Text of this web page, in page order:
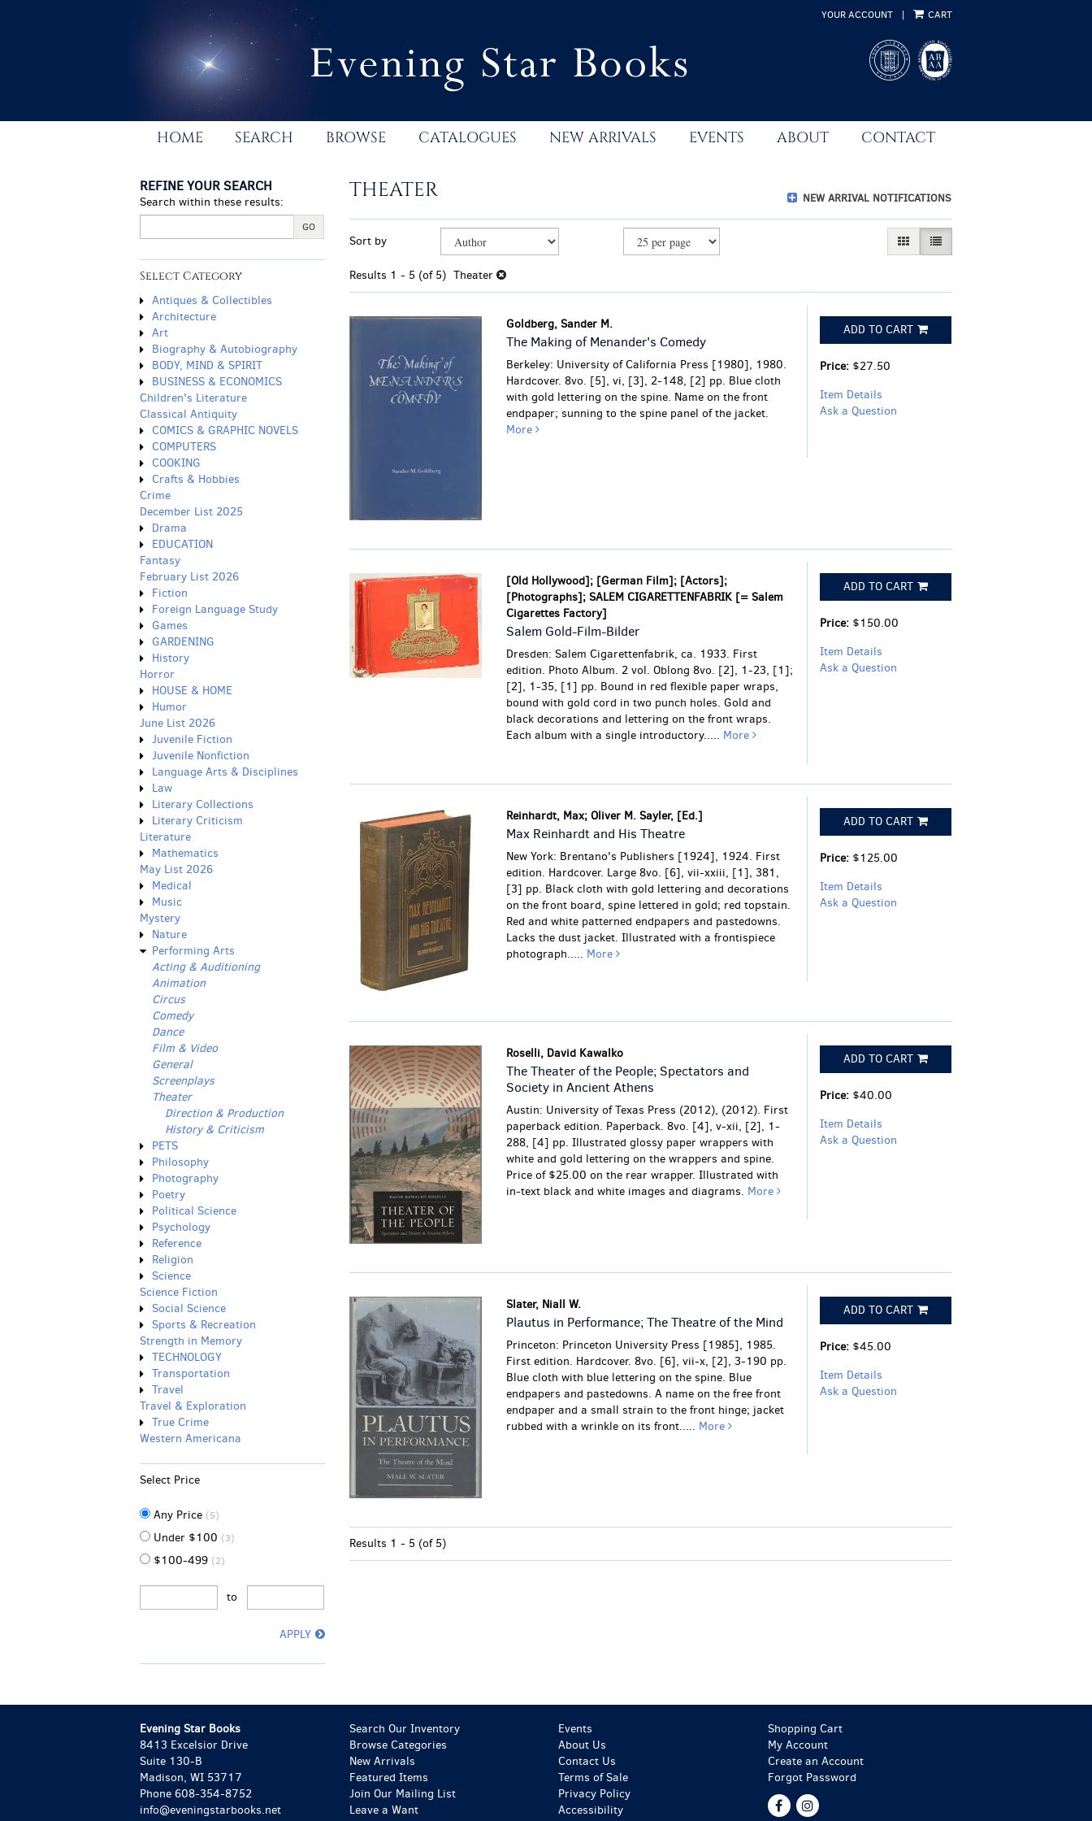
YOUR ACCOUNT | CART
HOME SEARCH BROWSE CATALOGUES NEW ARRIVALS EVENTS ABOUT CONTACT
REFINE YOUR SEARCH
Search within these results:
GO
Select Category
Antiques & Collectibles
Architecture
Art
Biography & Autobiography
BODY, MIND & SPIRIT
BUSINESS & ECONOMICS
Children's Literature
Classical Antiquity
COMICS & GRAPHIC NOVELS
COMPUTERS
COOKING
Crafts & Hobbies
Crime
December List 2025
Drama
EDUCATION
Fantasy
February List 2026
Fiction
Foreign Language Study
Games
GARDENING
History
Horror
HOUSE & HOME
Humor
June List 2026
Juvenile Fiction
Juvenile Nonfiction
Language Arts & Disciplines
Law
Literary Collections
Literary Criticism
Literature
Mathematics
May List 2026
Medical
Music
Mystery
Nature
Performing Arts
Acting & Auditioning
Animation
Circus
Comedy
Dance
Film & Video
General
Screenplays
Theater
Direction & Production
History & Criticism
PETS
Philosophy
Photography
Poetry
Political Science
Psychology
Reference
Religion
Science
Science Fiction
Social Science
Sports & Recreation
Strength in Memory
TECHNOLOGY
Transportation
Travel
Travel & Exploration
True Crime
Western Americana
Select Price
Any Price (5)
Under $100 (3)
$100-499 (2)
to
APPLY
NEW ARRIVAL NOTIFICATIONS
THEATER
search
results
Skip
search
results
Sort by GALLERY VIEWLIST VIEW SELECTED
Results 1 - 5 (of 5) Theater
Goldberg, Sander M.
The Making of Menander's Comedy
Berkeley: University of California Press [1980], 1980.
Hardcover. 8vo. [5], vi, [3], 2-148, [2] pp. Blue cloth
with gold lettering on the spine. Name on the front
endpaper; sunning to the spine panel of the jacket.
More
ADD TO CART
Price: $27.50
Item Details
Ask a Question
[Old Hollywood]; [German Film]; [Actors];
[Photographs]; SALEM CIGARETTENFABRIK [= Salem
Cigarettes Factory]
Salem Gold-Film-Bilder
Dresden: Salem Cigarettenfabrik, ca. 1933. First
edition. Photo Album. 2 vol. Oblong 8vo. [2], 1-23, [1];
[2], 1-35, [1] pp. Bound in red flexible paper wraps,
bound with gold cord in two punch holes. Gold and
black decorations and lettering on the front wraps.
Each album with a single introductory..... More
ADD TO CART
Price: $150.00
Item Details
Ask a Question
Reinhardt, Max; Oliver M. Sayler, [Ed.]
Max Reinhardt and His Theatre
New York: Brentano's Publishers [1924], 1924. First
edition. Hardcover. Large 8vo. [6], vii-xxiii, [1], 381,
[3] pp. Black cloth with gold lettering and decorations
on the front board, spine lettered in gold; red topstain.
Red and white patterned endpapers and pastedowns.
Lacks the dust jacket. Illustrated with a frontispiece
photograph..... More
ADD TO CART
Price: $125.00
Item Details
Ask a Question
Roselli, David Kawalko
The Theater of the People; Spectators and
Society in Ancient Athens
Austin: University of Texas Press (2012), (2012). First
paperback edition. Paperback. 8vo. [4], v-xii, [2], 1-
288, [4] pp. Illustrated glossy paper wrappers with
white and gold lettering on the wrappers and spine.
Price of $25.00 on the rear wrapper. Illustrated with
in-text black and white images and diagrams. More
ADD TO CART
Price: $40.00
Item Details
Ask a Question
Slater, Niall W.
Plautus in Performance; The Theatre of the Mind
Princeton: Princeton University Press [1985], 1985.
First edition. Hardcover. 8vo. [6], vii-x, [2], 3-190 pp.
Blue cloth with blue lettering on the spine. Blue
endpapers and pastedowns. A name on the free front
endpaper and a small strain to the front hinge; jacket
rubbed with a wrinkle on its front..... More
ADD TO CART
Price: $45.00
Item Details
Ask a Question
Results 1 - 5 (of 5)
Evening Star Books
8413 Excelsior Drive
Suite 130-B
Madison, WI 53717
Phone 608-354-8752
info@eveningstarbooks.net
Search Our Inventory
Browse Categories
New Arrivals
Featured Items
Join Our Mailing List
Leave a Want
Events
About Us
Contact Us
Terms of Sale
Privacy Policy
Accessibility
Shopping Cart
My Account
Create an Account
Forgot Password
FindFollow